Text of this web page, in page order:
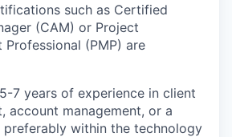
such as Certified
(CAM) or Project
Professional (PMP) are
7 years of experience in client
account management, or a
preferably within the technology